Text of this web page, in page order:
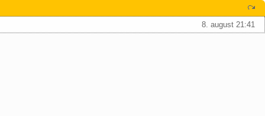
8. august 21:41